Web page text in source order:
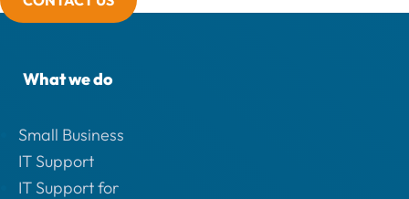
What we do
Small Business
IT Support
IT Support for